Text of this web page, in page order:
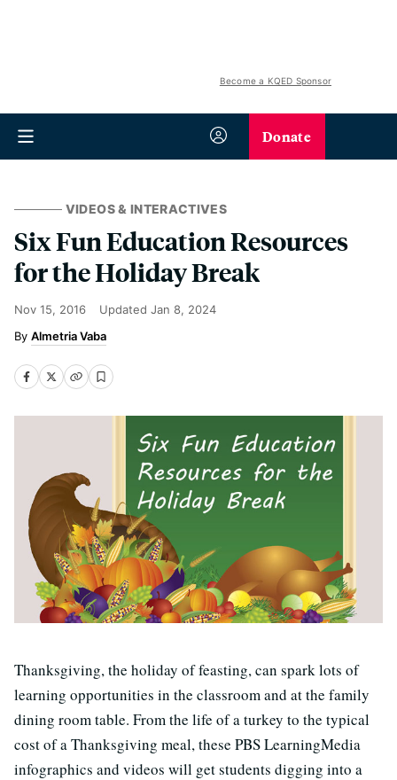
Become a KQED Sponsor
Donate
VIDEOS & INTERACTIVES
Six Fun Education Resources
for the Holiday Break
Nov 15, 2016 Updated Jan 8, 2024
Almetria Vaba
Thanksgiving, the holiday of feasting, can spark lots of
learning opportunities in the classroom and at the family
dining room table. From the life of a turkey to the typical
cost of a Thanksgiving meal, these PBS LearningMedia
infographics and videos will get students digging into a